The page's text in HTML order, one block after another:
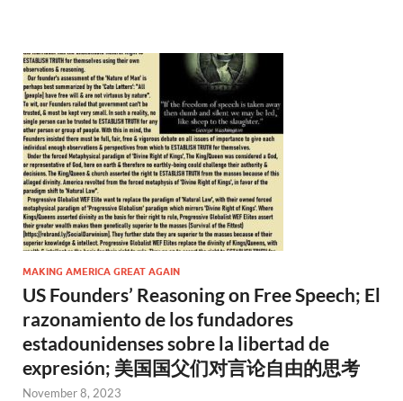
MAKING AMERICA GREAT AGAIN
US Founders’ Reasoning on Free Speech; El
razonamiento de los fundadores
estadounidenses sobre la libertad de
expresión; 美国国父们对言论自由的思考
November 8, 2023